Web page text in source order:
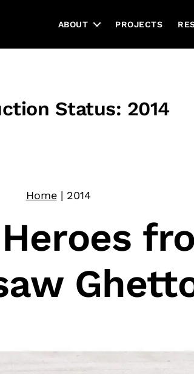
ABOUT PROJECTS
Status: 2014
Home| 2014